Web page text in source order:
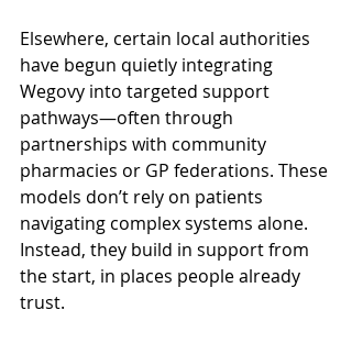
Elsewhere, certain local authorities
have begun quietly integrating
Wegovy into targeted support
pathways—often through
partnerships with community
pharmacies or GP federations. These
models don’t rely on patients
navigating complex systems alone.
Instead, they build in support from
the start, in places people already
trust.